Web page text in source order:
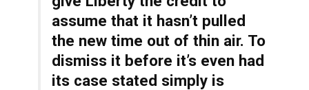
assume that it hasn’t pulled
the new time out of thin air. To
dismiss it before it’s even had
its case stated simply is